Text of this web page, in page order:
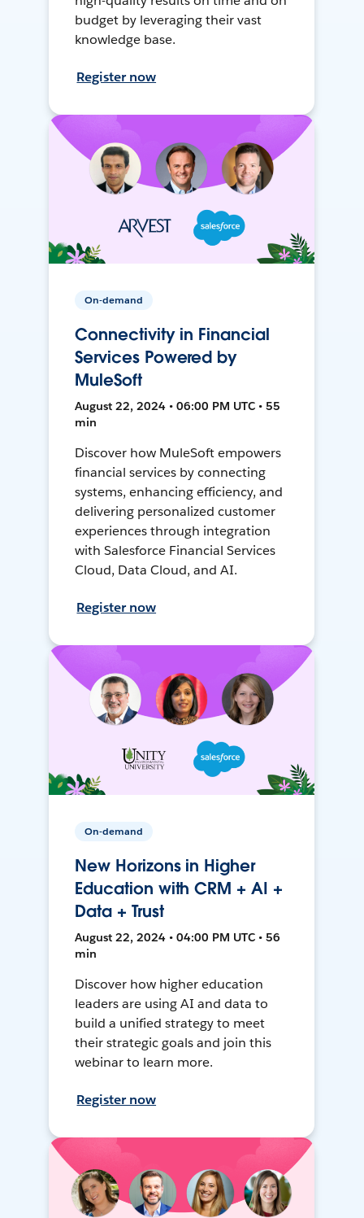
budget by leveraging their vast
knowledge base.
Register now
On-demand
Connectivity in Financial
Services Powered by
MuleSoft
August 22, 2024 • 06:00 PM UTC • 55
min
Discover how MuleSoft empowers
financial services by connecting
systems, enhancing efficiency, and
delivering personalized customer
experiences through integration
with Salesforce Financial Services
Cloud, Data Cloud, and AI.
Register now
On-demand
New Horizons in Higher
Education with CRM + AI +
Data + Trust
August 22, 2024 • 04:00 PM UTC • 56
min
Discover how higher education
leaders are using AI and data to
build a unified strategy to meet
their strategic goals and join this
webinar to learn more.
Register now